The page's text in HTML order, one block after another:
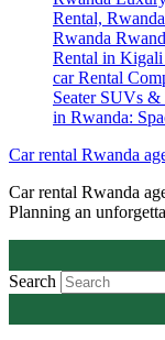
Car rental Rwanda
Car rental Rwanda
Planning an
Search